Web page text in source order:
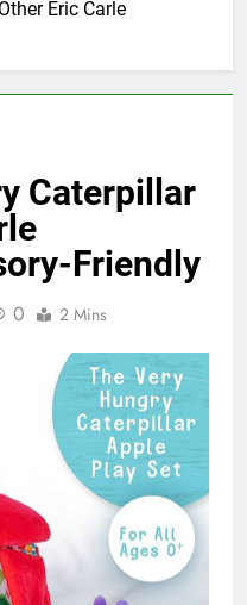
Eric Carle
Caterpillar
Friendly
0 2 Mins